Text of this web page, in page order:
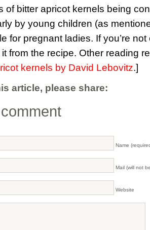
of bitter apricot kernels being
by young children (as
for pregnant ladies. If you’re
from the recipe. Other reading
kernels by David Lebovitz.]
article, please share:
Name
Mail (will not
Website